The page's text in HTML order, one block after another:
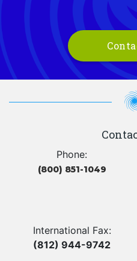
Phone:
(800) 851-1049
International Fax:
(812) 944-9742